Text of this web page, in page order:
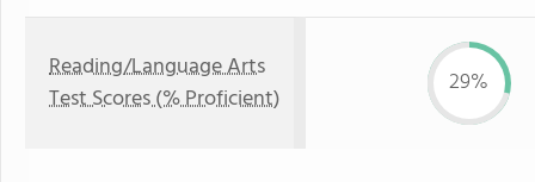
Reading/Language Arts
Test Scores (% Proficient)
29%